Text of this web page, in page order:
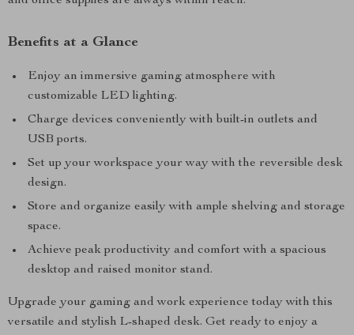
Benefits at a Glance
Enjoy an immersive gaming atmosphere with
customizable LED lighting.
Charge devices conveniently with built-in outlets and
USB ports.
Set up your workspace your way with the reversible desk
design.
Store and organize easily with ample shelving and storage
space.
Achieve peak productivity and comfort with a spacious
desktop and raised monitor stand.
Upgrade your gaming and work experience today with this
versatile and stylish L-shaped desk. Get ready to enjoy a